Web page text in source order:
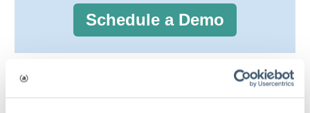
Schedule a Demo